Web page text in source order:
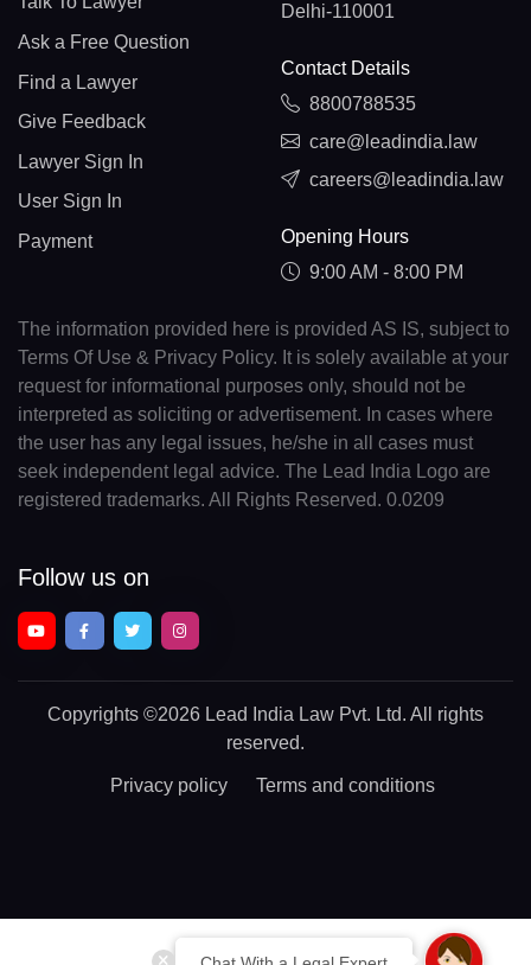
Ask a Free Question
Find a Lawyer
Give Feedback
Lawyer Sign In
User Sign In
Payment
Delhi-110001
Contact Details
8800788535
care@leadindia.law
careers@leadindia.law
Opening Hours
9:00 AM - 8:00 PM
The information provided here is provided AS IS, subject to
Terms Of Use & Privacy Policy. It is solely available at your
request for informational purposes only, should not be
interpreted as soliciting or advertisement. In cases where
the user has any legal issues, he/she in all cases must
seek independent legal advice. The Lead India Logo are
registered trademarks. All Rights Reserved. 0.0209
Follow us on
Copyrights ©2026 Lead India Law Pvt. Ltd. All rights
reserved.
Privacy policy Terms and conditions